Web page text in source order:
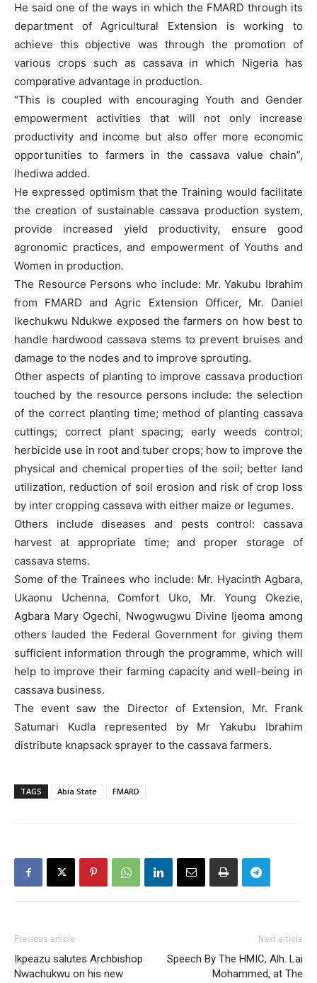
He said one of the ways in which the FMARD through its
department of Agricultural Extension is working to
achieve this objective was through the promotion of
various crops such as cassava in which Nigeria has
comparative advantage in production.
“This is coupled with encouraging Youth and Gender
empowerment activities that will not only increase
productivity and income but also offer more economic
opportunities to farmers in the cassava value chain”,
Ihediwa added.
He expressed optimism that the Training would facilitate
the creation of sustainable cassava production system,
provide increased yield productivity, ensure good
agronomic practices, and empowerment of Youths and
Women in production.
The Resource Persons who include: Mr. Yakubu Ibrahim
from FMARD and Agric Extension Officer, Mr. Daniel
Ikechukwu Ndukwe exposed the farmers on how best to
handle hardwood cassava stems to prevent bruises and
damage to the nodes and to improve sprouting.
Other aspects of planting to improve cassava production
touched by the resource persons include: the selection
of the correct planting time; method of planting cassava
cuttings; correct plant spacing; early weeds control;
herbicide use in root and tuber crops; how to improve the
physical and chemical properties of the soil; better land
utilization, reduction of soil erosion and risk of crop loss
by inter cropping cassava with either maize or legumes.
Others include diseases and pests control: cassava
harvest at appropriate time; and proper storage of
cassava stems.
Some of the Trainees who include: Mr. Hyacinth Agbara,
Ukaonu Uchenna, Comfort Uko, Mr. Young Okezie,
Agbara Mary Ogechi, Nwogwugwu Divine Ijeoma among
others lauded the Federal Government for giving them
sufficient information through the programme, which will
help to improve their farming capacity and well-being in
cassava business.
The event saw the Director of Extension, Mr. Frank
Satumari Kudla represented by Mr Yakubu Ibrahim
distribute knapsack sprayer to the cassava farmers.
TAGS Abia State FMARD
Previous article
Ikpeazu salutes Archbishop
Nwachukwu on his new
Next article
Speech By The HMIC, Alh. Lai
Mohammed, at The